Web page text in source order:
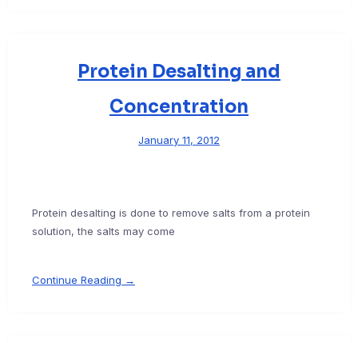
Protein Desalting and
Concentration
January 11, 2012
Protein desalting is done to remove salts from a protein
solution, the salts may come
Continue Reading →